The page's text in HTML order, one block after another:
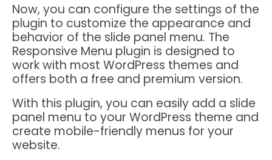
Now, you can configure the settings of the
plugin to customize the appearance and
behavior of the slide panel menu. The
Responsive Menu plugin is designed to
work with most WordPress themes and
offers both a free and premium version.
With this plugin, you can easily add a slide
panel menu to your WordPress theme and
create mobile-friendly menus for your
website.